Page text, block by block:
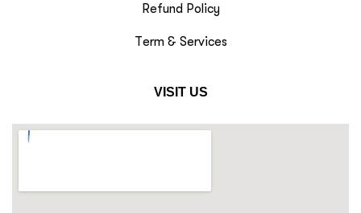
Refund Policy
Term & Services
VISIT US